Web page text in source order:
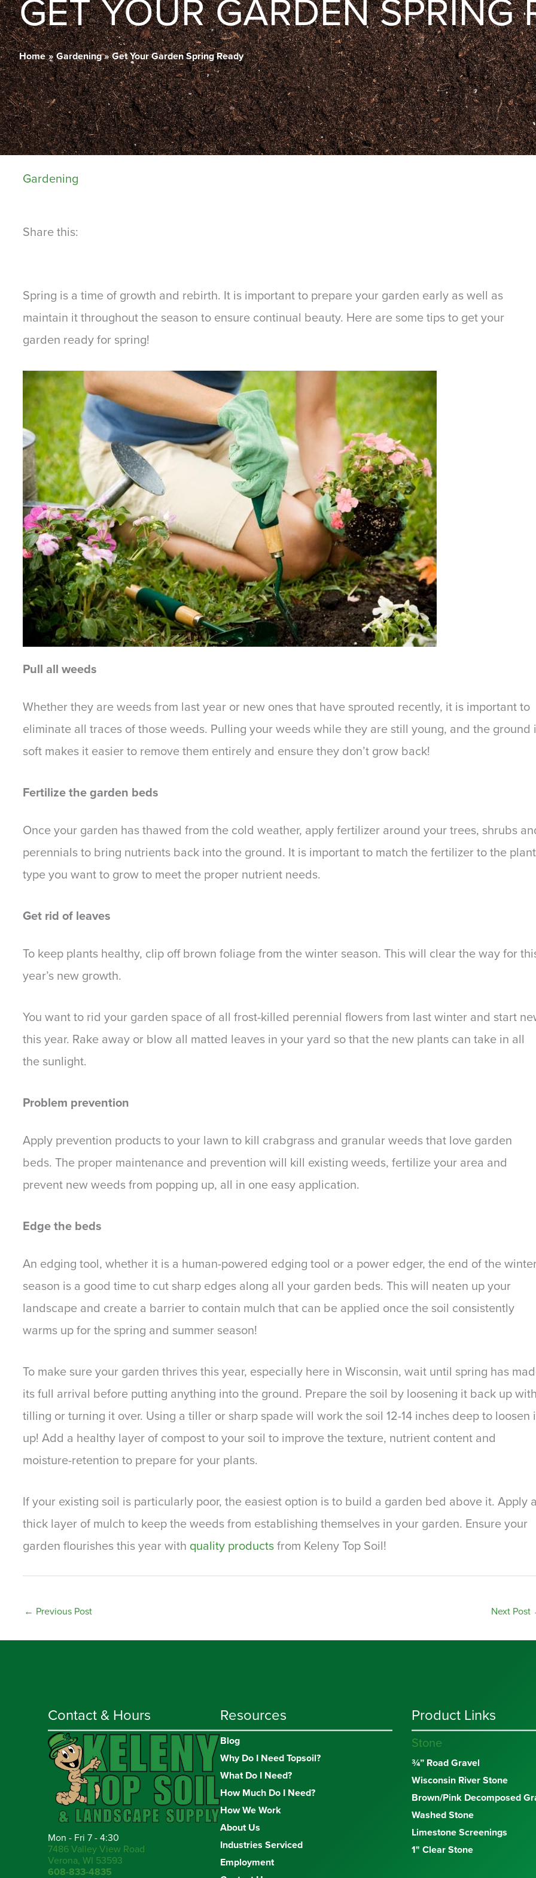
GET YOUR GARDEN SPRING
Home Gardening Get Your Garden Spring Ready
Gardening
Share this:
Spring is a time of growth and rebirth. It is important to prepare your garden early as well as
maintain it throughout the season to ensure continual beauty. Here are some tips to get your
garden ready for spring!
Pull all weeds
Whether they are weeds from last year or new ones that have sprouted recently, it is important to
eliminate all traces of those weeds. Pulling your weeds while they are still young, and the ground
soft makes it easier to remove them entirely and ensure they don’t grow back!
Fertilize the garden beds
Once your garden has thawed from the cold weather, apply fertilizer around your trees, shrubs
perennials to bring nutrients back into the ground. It is important to match the fertilizer to the plant
type you want to grow to meet the proper nutrient needs.
Get rid of leaves
To keep plants healthy, clip off brown foliage from the winter season. This will clear the way for
year’s new growth.
You want to rid your garden space of all frost-killed perennial flowers from last winter and start
this year. Rake away or blow all matted leaves in your yard so that the new plants can take in all
the sunlight.
Problem prevention
Apply prevention products to your lawn to kill crabgrass and granular weeds that love garden
beds. The proper maintenance and prevention will kill existing weeds, fertilize your area and
prevent new weeds from popping up, all in one easy application.
Edge the beds
An edging tool, whether it is a human-powered edging tool or a power edger, the end of the
season is a good time to cut sharp edges along all your garden beds. This will neaten up your
landscape and create a barrier to contain mulch that can be applied once the soil consistently
warms up for the spring and summer season!
To make sure your garden thrives this year, especially here in Wisconsin, wait until spring has
its full arrival before putting anything into the ground. Prepare the soil by loosening it back up with
tilling or turning it over. Using a tiller or sharp spade will work the soil 12-14 inches deep to loosen
up! Add a healthy layer of compost to your soil to improve the texture, nutrient content and
moisture-retention to prepare for your plants.
If your existing soil is particularly poor, the easiest option is to build a garden bed above it. Apply a
thick layer of mulch to keep the weeds from establishing themselves in your garden. Ensure your
garden flourishes this year with quality products from Keleny Top Soil!
← Previous Post Next Post
Contact & Hours
Mon - Fri 7 - 4:30
7486 Valley View Road
Verona, WI 53593
608-833-4835
Resources
Blog
Why Do I Need Topsoil?
What Do I Need?
How Much Do I Need?
How We Work
About Us
Industries Serviced
Employment
Product Links
Stone
¾” Road Gravel
Wisconsin River Stone
Brown/Pink Decomposed
Washed Stone
Limestone Screenings
1" Clear Stone